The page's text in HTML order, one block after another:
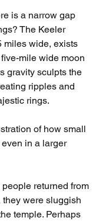
is a narrow gap
The Keeler
miles wide, exists
mile wide moon
gravity sculpts the
ripples and
rings.
of how small
in a larger
returned from
were sluggish
temple. Perhaps